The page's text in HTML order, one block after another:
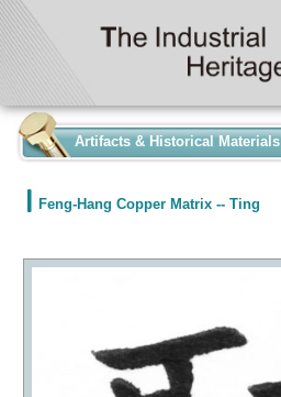
Artifacts & Historical Materials
Feng-Hang Copper Matrix -- Ting